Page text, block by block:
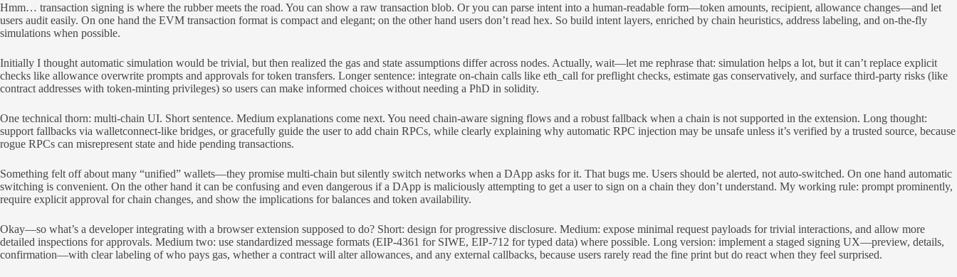
Hmm… transaction signing is where the rubber meets the road. You can show a raw transaction blob. Or you can parse intent into a human-readable form—token amounts, recipient, allowance changes—and let
users audit easily. On one hand the EVM transaction format is compact and elegant; on the other hand users don’t read hex. So build intent layers, enriched by chain heuristics, address labeling, and on-the-fly
simulations when possible.
Initially I thought automatic simulation would be trivial, but then realized the gas and state assumptions differ across nodes. Actually, wait—let me rephrase that: simulation helps a lot, but it can’t replace explicit
checks like allowance overwrite prompts and approvals for token transfers. Longer sentence: integrate on-chain calls like eth_call for preflight checks, estimate gas conservatively, and surface third-party risks (like
contract addresses with token-minting privileges) so users can make informed choices without needing a PhD in solidity.
One technical thorn: multi-chain UI. Short sentence. Medium explanations come next. You need chain-aware signing flows and a robust fallback when a chain is not supported in the extension. Long thought:
support fallbacks via walletconnect-like bridges, or gracefully guide the user to add chain RPCs, while clearly explaining why automatic RPC injection may be unsafe unless it’s verified by a trusted source, because
rogue RPCs can misrepresent state and hide pending transactions.
Something felt off about many “unified” wallets—they promise multi-chain but silently switch networks when a DApp asks for it. That bugs me. Users should be alerted, not auto-switched. On one hand automatic
switching is convenient. On the other hand it can be confusing and even dangerous if a DApp is maliciously attempting to get a user to sign on a chain they don’t understand. My working rule: prompt prominently,
require explicit approval for chain changes, and show the implications for balances and token availability.
Okay—so what’s a developer integrating with a browser extension supposed to do? Short: design for progressive disclosure. Medium: expose minimal request payloads for trivial interactions, and allow more
detailed inspections for approvals. Medium two: use standardized message formats (EIP-4361 for SIWE, EIP-712 for typed data) where possible. Long version: implement a staged signing UX—preview, details,
confirmation—with clear labeling of who pays gas, whether a contract will alter allowances, and any external callbacks, because users rarely read the fine print but do react when they feel surprised.